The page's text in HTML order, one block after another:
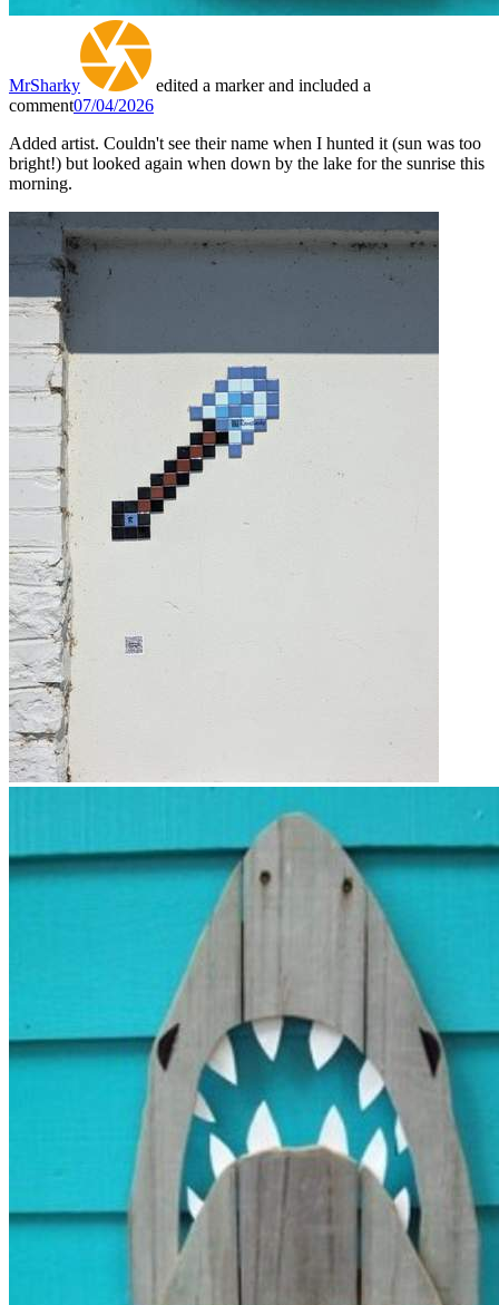
MrSharky
edited a marker and included a
comment07/04/2026
Added artist. Couldn't see their name when I hunted it (sun was too
bright!) but looked again when down by the lake for the sunrise this
morning.